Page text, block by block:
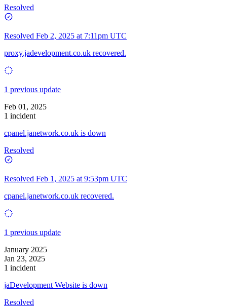
Resolved
Resolved Feb 2, 2025 at 7:11pm UTC
proxy.jadevelopment.co.uk recovered.
1 previous update
Feb 01, 2025
1 incident
cpanel.janetwork.co.uk is down
Resolved
Resolved Feb 1, 2025 at 9:53pm UTC
cpanel.janetwork.co.uk recovered.
1 previous update
January 2025
Jan 23, 2025
1 incident
jaDevelopment Website is down
Resolved